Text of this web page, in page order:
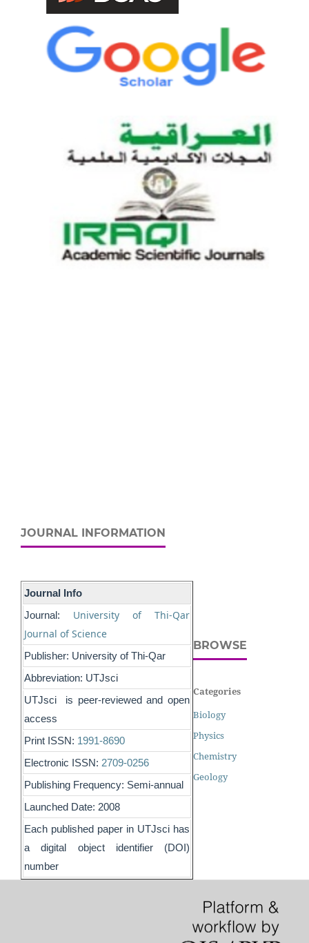
JOURNAL INFORMATION
Journal Info
Journal:
University of Thi-Qar
Journal of Science
Publisher: University of Thi-Qar
Abbreviation: UTJsci
UTJsci is peer-reviewed and open
access
Print ISSN: 1991-8690
Electronic ISSN: 2709-0256
Publishing Frequency: Semi-annual
Launched Date: 2008
Each published paper in UTJsci has
a digital object identifier (DOI)
number
BROWSE
Categories
Biology
Physics
Chemistry
Geology